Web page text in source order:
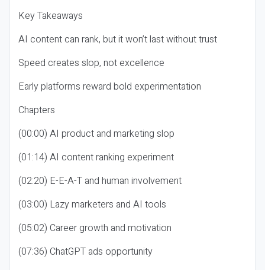
Key Takeaways
AI content can rank, but it won’t last without trust
Speed creates slop, not excellence
Early platforms reward bold experimentation
Chapters
(00:00) AI product and marketing slop
(01:14) AI content ranking experiment
(02:20) E-E-A-T and human involvement
(03:00) Lazy marketers and AI tools
(05:02) Career growth and motivation
(07:36) ChatGPT ads opportunity